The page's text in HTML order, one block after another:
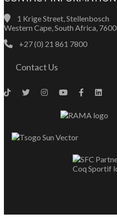
1 Krige Street, Stellenbosch
Western Cape, South Africa, 7600
+27 (0) 21 861 7800
Contact Us